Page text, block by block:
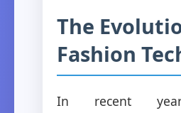
The
Fashion
In recent